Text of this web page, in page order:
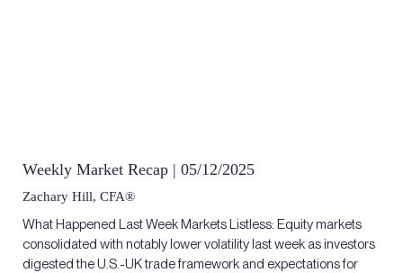
Weekly Market Recap | 05/12/2025
Zachary Hill, CFA®
What Happened Last Week Markets Listless: Equity markets
consolidated with notably lower volatility last week as investors
digested the U.S.-UK trade framework and expectations for